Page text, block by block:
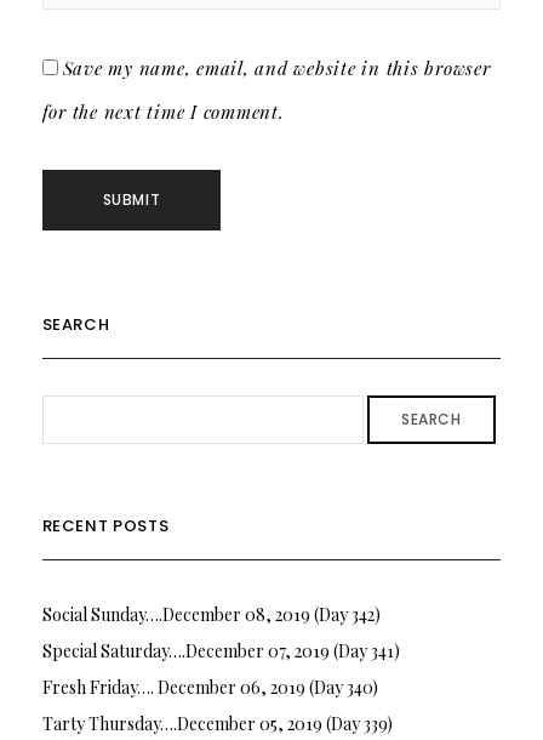
Save my name, email, and website in this browser
for the next time I comment.
SEARCH
SEARCH
RECENT POSTS
Social Sunday….December 08, 2019 (Day 342)
Special Saturday….December 07, 2019 (Day 341)
Fresh Friday…. December 06, 2019 (Day 340)
Tarty Thursday….December 05, 2019 (Day 339)